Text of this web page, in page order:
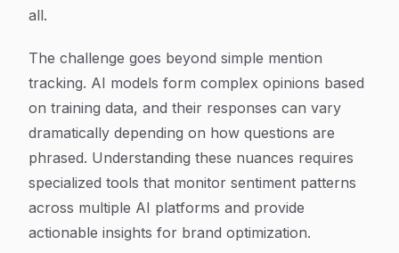
all.
The challenge goes beyond simple mention
tracking. AI models form complex opinions based
on training data, and their responses can vary
dramatically depending on how questions are
phrased. Understanding these nuances requires
specialized tools that monitor sentiment patterns
across multiple AI platforms and provide
actionable insights for brand optimization.